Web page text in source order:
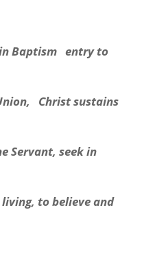
Baptism entry to
Christ sustains
Servant, seek in
to believe and